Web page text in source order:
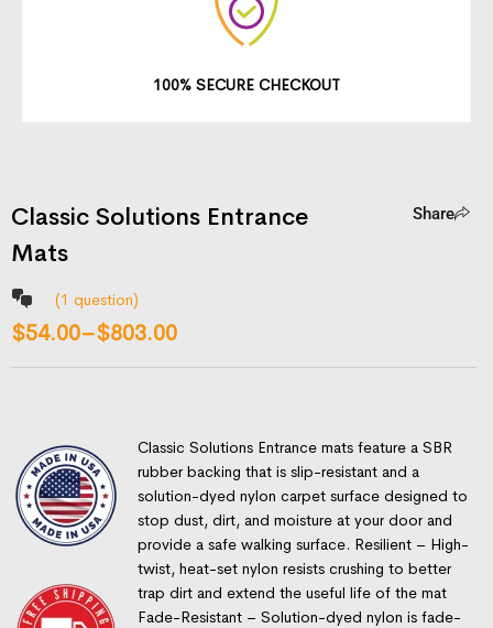
100% SECURE CHECKOUT
Classic Solutions Entrance
Mats
Share
(1 question)
$54.00–$803.00
Classic Solutions Entrance mats feature a SBR
rubber backing that is slip-resistant and a
solution-dyed nylon carpet surface designed to
stop dust, dirt, and moisture at your door and
provide a safe walking surface. Resilient – High-
twist, heat-set nylon resists crushing to better
trap dirt and extend the useful life of the mat
Fade-Resistant – Solution-dyed nylon is fade-